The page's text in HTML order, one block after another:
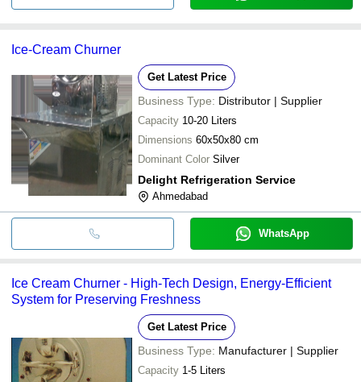
Ice-Cream Churner
Get Latest Price
Business Type: Distributor | Supplier
Capacity 10-20 Liters
Dimensions 60x50x80 cm
Dominant Color Silver
Delight Refrigeration Service
Ahmedabad
WhatsApp
Ice Cream Churner - High-Tech Design, Energy-Efficient
System for Preserving Freshness
Get Latest Price
Business Type: Manufacturer | Supplier
Capacity 1-5 Liters